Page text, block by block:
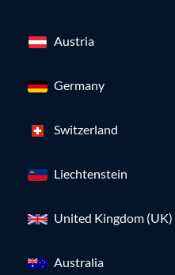
Austria
Germany
Switzerland
Liechtenstein
United Kingdom (UK)
Australia